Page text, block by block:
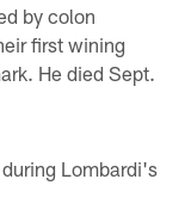
by colon
first wining
He died Sept.
Lombardi's